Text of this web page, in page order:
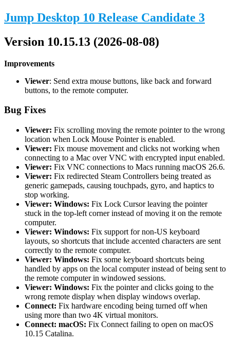
Jump Desktop 10 Release Candidate 3
Version 10.15.13 (2026-08-08)
Improvements
Viewer: Send extra mouse buttons, like back and forward
buttons, to the remote computer.
Bug Fixes
Viewer: Fix scrolling moving the remote pointer to the wrong
location when Lock Mouse Pointer is enabled.
Viewer: Fix mouse movement and clicks not working when
connecting to a Mac over VNC with encrypted input enabled.
Viewer: Fix VNC connections to Macs running macOS 26.6.
Viewer: Fix redirected Steam Controllers being treated as
generic gamepads, causing touchpads, gyro, and haptics to
stop working.
Viewer: Windows: Fix Lock Cursor leaving the pointer
stuck in the top-left corner instead of moving it on the remote
computer.
Viewer: Windows: Fix support for non-US keyboard
layouts, so shortcuts that include accented characters are sent
correctly to the remote computer.
Viewer: Windows: Fix some keyboard shortcuts being
handled by apps on the local computer instead of being sent to
the remote computer in windowed sessions.
Viewer: Windows: Fix the pointer and clicks going to the
wrong remote display when display windows overlap.
Connect: Fix hardware encoding being turned off when
using more than two 4K virtual monitors.
Connect: macOS: Fix Connect failing to open on macOS
10.15 Catalina.